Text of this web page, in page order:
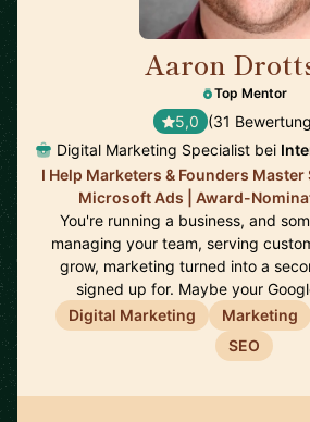
Aaron
Top Mentor
5,0 (31
Digital Marketing Specialist bei
I Help Marketers & Founders Master
Microsoft Ads | Award-
You're running a business, and
managing your team, serving
grow, marketing turned into a
signed up for. Maybe your
Digital Marketing
Marketing
SEO